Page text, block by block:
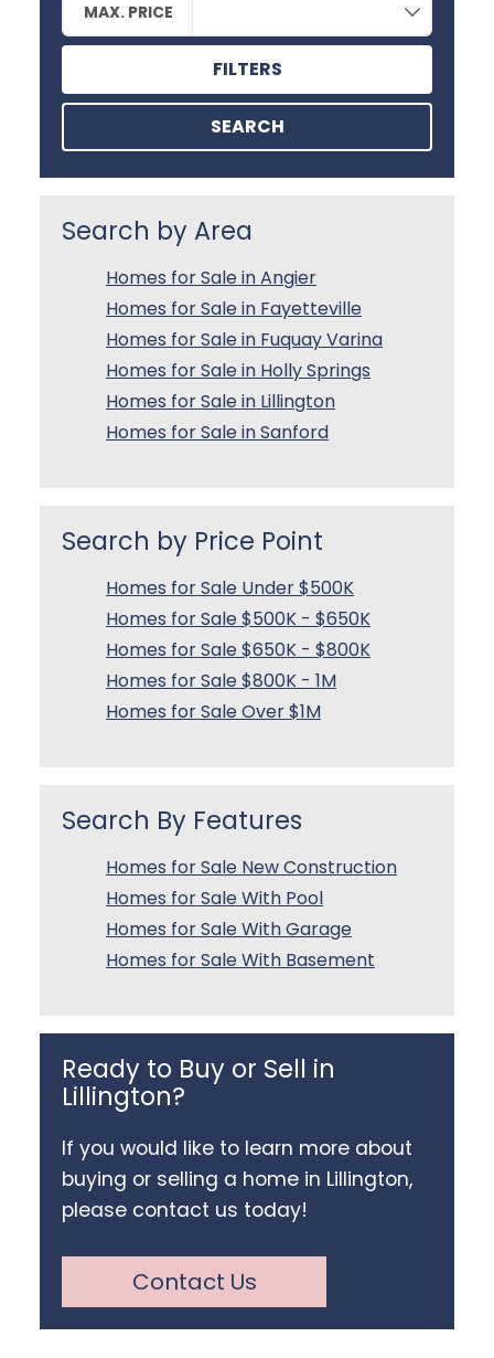
MAX. PRICE
FILTERS
SEARCH
Search by Area
Homes for Sale in Angier
Homes for Sale in Fayetteville
Homes for Sale in Fuquay Varina
Homes for Sale in Holly Springs
Homes for Sale in Lillington
Homes for Sale in Sanford
Search by Price Point
Homes for Sale Under $500K
Homes for Sale $500K - $650K
Homes for Sale $650K - $800K
Homes for Sale $800K - 1M
Homes for Sale Over $1M
Search By Features
Homes for Sale New Construction
Homes for Sale With Pool
Homes for Sale With Garage
Homes for Sale With Basement
Ready to Buy or Sell in
Lillington?
If you would like to learn more about
buying or selling a home in Lillington,
please contact us today!
Contact Us